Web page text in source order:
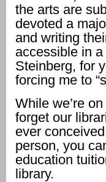
the arts are
devoted a
and writing
accessible in
Steinberg, for
forcing me to
While we’re
forget our
ever
person, you
education
library.